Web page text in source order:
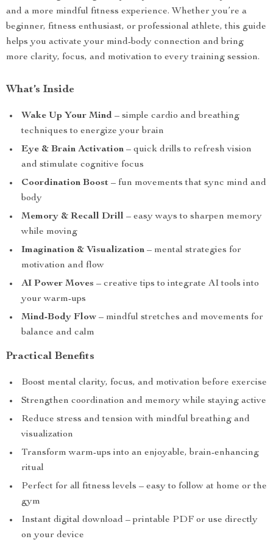
and a more mindful fitness experience. Whether you’re a
beginner, fitness enthusiast, or professional athlete, this guide
helps you activate your mind-body connection and bring
more clarity, focus, and motivation to every training session.
What’s Inside
Wake Up Your Mind – simple cardio and breathing
techniques to energize your brain
Eye & Brain Activation – quick drills to refresh vision
and stimulate cognitive focus
Coordination Boost – fun movements that sync mind and
body
Memory & Recall Drill – easy ways to sharpen memory
while moving
Imagination & Visualization – mental strategies for
motivation and flow
AI Power Moves – creative tips to integrate AI tools into
your warm-ups
Mind-Body Flow – mindful stretches and movements for
balance and calm
Practical Benefits
Boost mental clarity, focus, and motivation before exercise
Strengthen coordination and memory while staying active
Reduce stress and tension with mindful breathing and
visualization
Transform warm-ups into an enjoyable, brain-enhancing
ritual
Perfect for all fitness levels – easy to follow at home or the
gym
Instant digital download – printable PDF or use directly
on your device